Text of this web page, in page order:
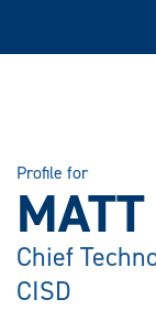
Profile for
Chief
CISD